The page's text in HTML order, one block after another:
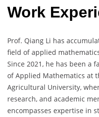
Work
Prof. Qiang Li has
field of applied
Since 2021, he has been a
of Applied Mathematics at
Agricultural University,
research, and academic
encompasses expertise in